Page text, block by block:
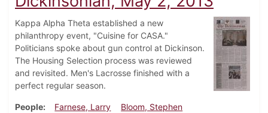
Kappa Alpha Theta established a new
philanthropy event, "Cuisine for CASA."
Politicians spoke about gun control at Dickinson.
The Housing Selection process was reviewed
and revisited. Men's Lacrosse finished with a
perfect regular season.
People Farnese, Larry
Bloom, Stephen